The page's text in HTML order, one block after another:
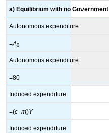
a) Equilibrium with no Government
Autonomous expenditure
=A0
Autonomous expenditure
=80
Induced expenditure
=(c–m)Y
Induced expenditure